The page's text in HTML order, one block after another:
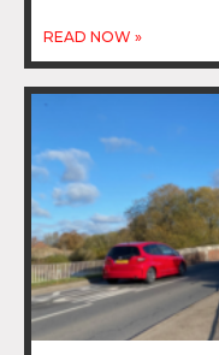
READ NOW »